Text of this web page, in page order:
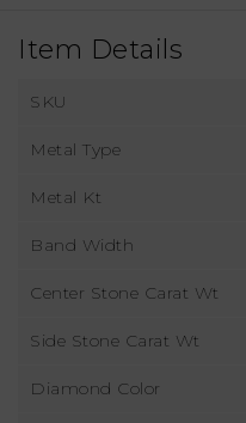
Item Details
SKU
Metal Type
Metal Kt
Band Width
Center Stone Carat Wt
Side Stone Carat Wt
Diamond Color